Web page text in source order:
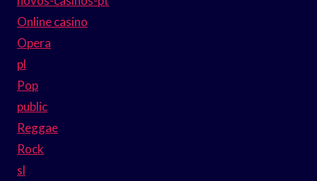
Online casino
Opera
pl
Pop
public
Reggae
Rock
sl